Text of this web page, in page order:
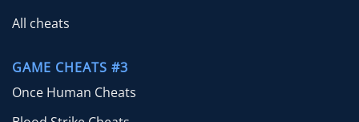
All cheats
GAME CHEATS #3
Once Human Cheats